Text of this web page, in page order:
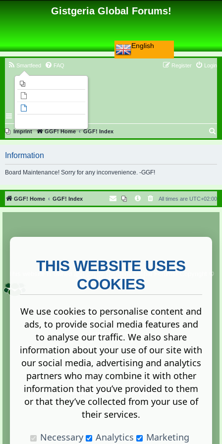
English
Gistgeria Global Forums!
Smartfeed FAQ Login
Register
Imprint GGF! Home GGF! Index
r
h
Information
Board Maintenance! Sorry for any inconvenience. -GGF!
GGF! Home GGF! Index All times are UTC+02:00
Copyright ©
2013. All rights reserved.
Terms |Privacy
Administration Control Panel
THIS WEBSITE USES
COOKIES
We use cookies to personalise content and
ads, to provide social media features and
to analyse our traffic. We also share
information about your use of our site with
our social media, advertising and analytics
partners who may combine it with other
information that you’ve provided to them
or that they’ve collected from your use of
their services.
Necessary
Analytics Marketing